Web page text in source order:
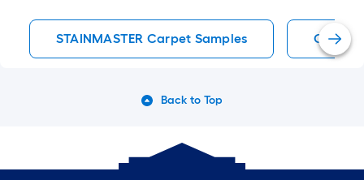
STAINMASTER Carpet Samples Carpet
Back to Top